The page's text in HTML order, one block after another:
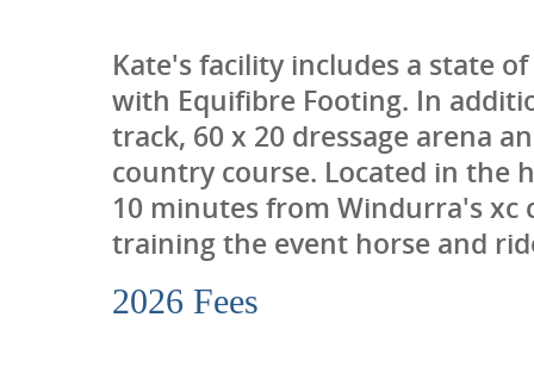
Kate's facility includes a state
with Equifibre Footing. In
track, 60 x 20 dressage arena
country course. Located in the
10 minutes from Windurra's xc
training the event horse and
2026 Fees